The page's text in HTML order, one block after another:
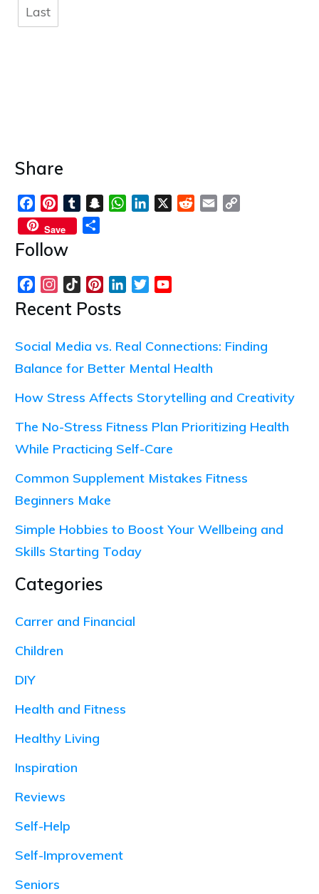
Last
Share
FacebookPinterestTumblrSnapchatWhatsApp
LinkedIn RedditEmail
Save
Follow
FacebookInstagramTikTokPinterestLinkedInTwitter
Recent Posts
Social Media vs. Real Connections: Finding
Balance for Better Mental Health
How Stress Affects Storytelling and Creativity
The No-Stress Fitness Plan Prioritizing Health
While Practicing Self-Care
Common Supplement Mistakes Fitness
Beginners Make
Simple Hobbies to Boost Your Wellbeing and
Skills Starting Today
Categories
Carrer and Financial
Children
DIY
Health and Fitness
Healthy Living
Inspiration
Reviews
Self-Help
Self-Improvement
Seniors